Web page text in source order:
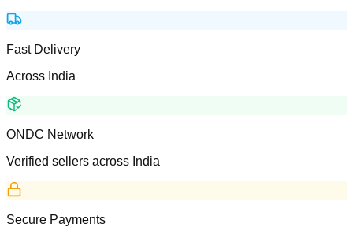
Fast Delivery
Across India
ONDC Network
Verified sellers across India
Secure Payments